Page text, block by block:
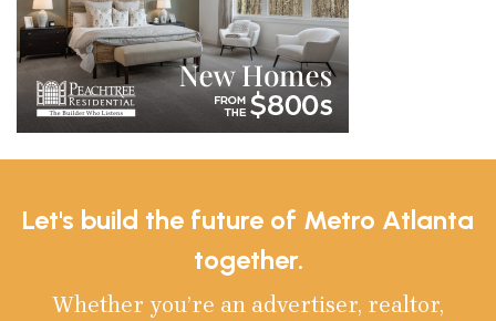
Let's build the future of Metro Atlanta
together.
Whether you’re an advertiser, realtor,